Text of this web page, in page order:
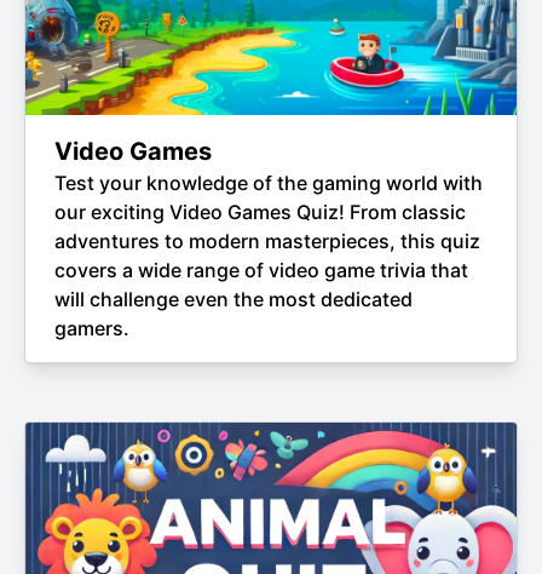
Video Games
Test your knowledge of the gaming world with
our exciting Video Games Quiz! From classic
adventures to modern masterpieces, this quiz
covers a wide range of video game trivia that
will challenge even the most dedicated
gamers.